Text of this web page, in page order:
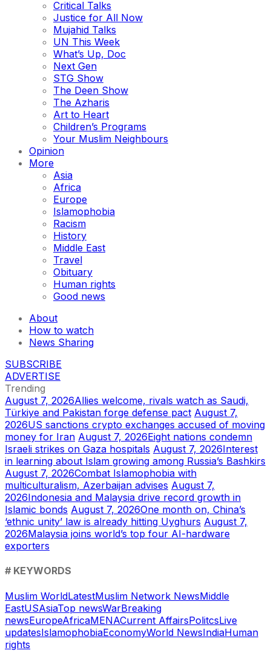
Critical Talks
Justice for All Now
Mujahid Talks
UN This Week
What’s Up, Doc
Next Gen
STG Show
The Deen Show
The Azharis
Art to Heart
Children’s Programs
Your Muslim Neighbours
Opinion
More
Asia
Africa
Europe
Islamophobia
Racism
History
Middle East
Travel
Obituary
Human rights
Good news
About
How to watch
News Sharing
SUBSCRIBE
ADVERTISE
Trending
August 7, 2026Allies welcome, rivals watch as Saudi,
Türkiye and Pakistan forge defense pact August 7,
2026US sanctions crypto exchanges accused of moving
money for Iran August 7, 2026Eight nations condemn
Israeli strikes on Gaza hospitals August 7, 2026Interest
in learning about Islam growing among Russia’s Bashkirs
August 7, 2026Combat Islamophobia with
multiculturalism, Azerbaijan advises August 7,
2026Indonesia and Malaysia drive record growth in
Islamic bonds August 7, 2026One month on, China’s
‘ethnic unity’ law is already hitting Uyghurs August 7,
2026Malaysia joins world’s top four AI-hardware
exporters
# KEYWORDS
Muslim WorldLatestMuslim Network NewsMiddle
EastUSAsiaTop newsWarBreaking
newsEuropeAfricaMENACurrent AffairsPolitcsLive
updatesIslamophobiaEconomyWorld NewsIndiaHuman
rights